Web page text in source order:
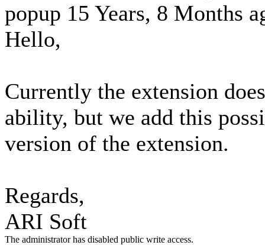
popup 15 Years, 8 Months
Hello,
Currently the extension
ability, but we add this
version of the extension.
Regards,
ARI Soft
The administrator has disabled public write access.